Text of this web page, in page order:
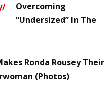
Overcoming
“Undersized” In The
Ronda Rousey Their
(Photos)